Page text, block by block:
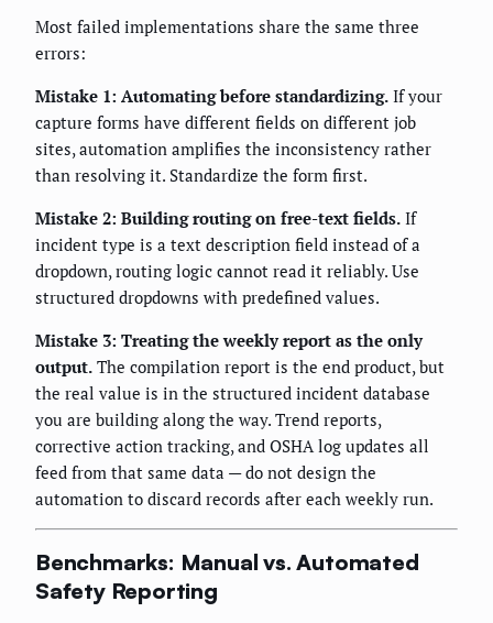
Most failed implementations share the same three
errors:
Mistake 1: Automating before standardizing. If your
capture forms have different fields on different job
sites, automation amplifies the inconsistency rather
than resolving it. Standardize the form first.
Mistake 2: Building routing on free-text fields. If
incident type is a text description field instead of a
dropdown, routing logic cannot read it reliably. Use
structured dropdowns with predefined values.
Mistake 3: Treating the weekly report as the only
output. The compilation report is the end product, but
the real value is in the structured incident database
you are building along the way. Trend reports,
corrective action tracking, and OSHA log updates all
feed from that same data — do not design the
automation to discard records after each weekly run.
Benchmarks: Manual vs. Automated
Safety Reporting